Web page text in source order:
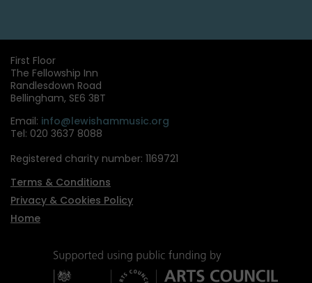
First Floor
The Fellowship Inn
Randlesdown Road
Bellingham, SE6 3BT
Email: info@lewishammusic.org
Tel: 020 3637 8088
Registered charity number: 1169721
Terms & Conditions
Privacy & Cookies Policy
Home